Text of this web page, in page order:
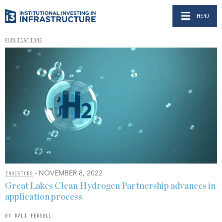
MENU
PUBLICATIONS
INVESTORS - NOVEMBER 8, 2022
Great Lakes Clean Hydrogen Partnership advances in
application process
BY KALI PERSALL